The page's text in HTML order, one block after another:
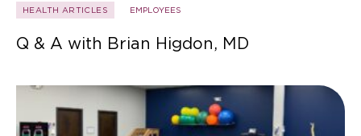
HEALTH ARTICLES EMPLOYEES
Q & A with Brian Higdon, MD